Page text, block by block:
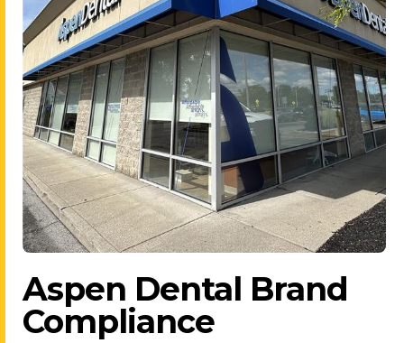
Aspen Dental Brand
Compliance